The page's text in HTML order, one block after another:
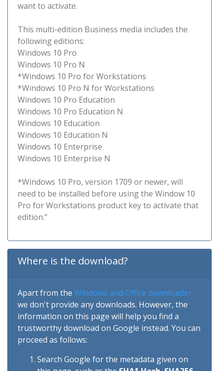
want to activate.
This multi-edition Business media includes the
following editions:
Windows 10 Pro
Windows 10 Pro N
*Windows 10 Pro for Workstations
*Windows 10 Pro N for Workstations
Windows 10 Pro Education
Windows 10 Pro Education N
Windows 10 Education
Windows 10 Education N
Windows 10 Enterprise
Windows 10 Enterprise N
*Windows 10 Pro, version 1709 or newer, will
need to be installed before using the Window 10
Pro for Workstations product key to activate that
edition."
Where is the download?
Apart from the Windows and Office downloader
we don't provide any downloads. However, the
information on this page will help you find a
trustworthy download on Google instead. You can
proceed as follows:
Search Google for the metadata given on